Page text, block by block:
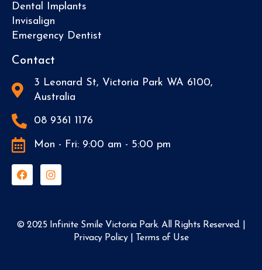
Dental Implants
Invisalign
Emergency Dentist
Contact
3 Leonard St, Victoria Park WA 6100,
Australia
08 9361 1176
Mon - Fri: 9:00 am - 5:00 pm
© 2025 Infinite Smile Victoria Park. All Rights Reserved. |
Privacy Policy| Terms of Use